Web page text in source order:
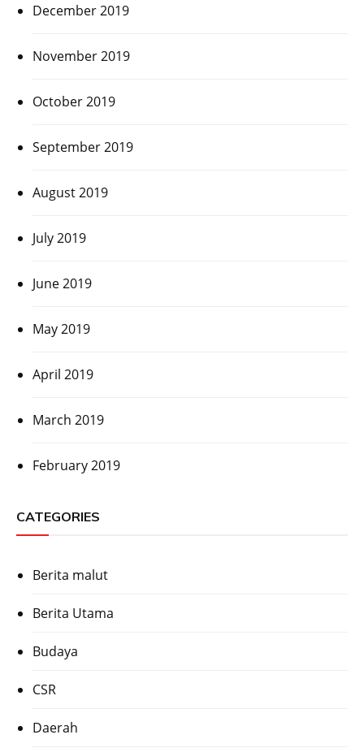
December 2019
November 2019
October 2019
September 2019
August 2019
July 2019
June 2019
May 2019
April 2019
March 2019
February 2019
CATEGORIES
Berita malut
Berita Utama
Budaya
CSR
Daerah